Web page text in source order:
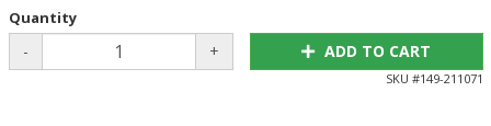
Quantity
- + ADD TO CART
SKU #149-211071